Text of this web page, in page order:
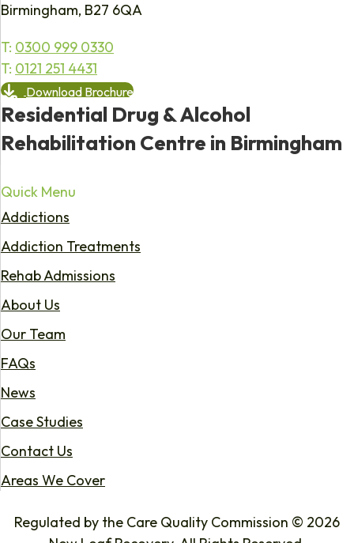
Birmingham, B27 6QA
T: 0300 999 0330
T: 0121 251 4431
Download Brochure
Residential Drug & Alcohol
Rehabilitation Centre in Birmingham
Quick Menu
Addictions
Addiction Treatments
Rehab Admissions
About Us
Our Team
FAQs
News
Case Studies
Contact Us
Areas We Cover
Regulated by the Care Quality Commission © 2026